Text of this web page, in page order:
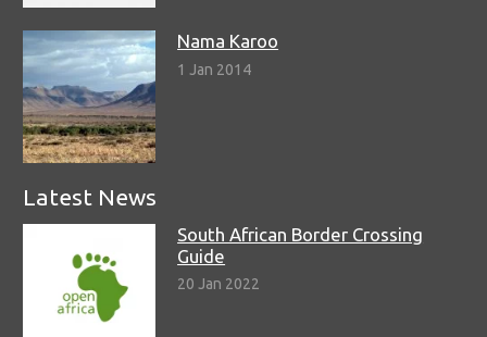
Nama Karoo
1 Jan 2014
Latest News
South African Border Crossing
Guide
20 Jan 2022